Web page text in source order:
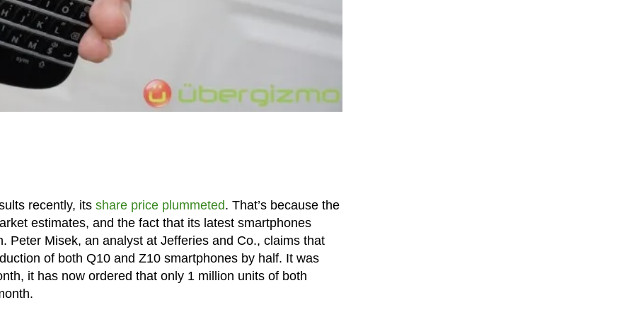
recently, its share price plummeted. That’s because the
estimates, and the fact that its latest smartphones
Peter Misek, an analyst at Jefferies and Co., claims that
of both Q10 and Z10 smartphones by half. It was
it has now ordered that only 1 million units of both